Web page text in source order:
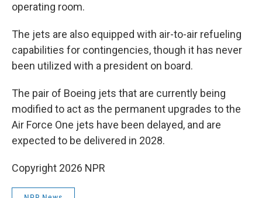
operating room.
The jets are also equipped with air-to-air refueling
capabilities for contingencies, though it has never
been utilized with a president on board.
The pair of Boeing jets that are currently being
modified to act as the permanent upgrades to the
Air Force One jets have been delayed, and are
expected to be delivered in 2028.
Copyright 2026 NPR